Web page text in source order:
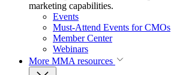
marketing capabilities.
Events
Must-Attend Events for CMOs
Member Center
Webinars
More MMA resources